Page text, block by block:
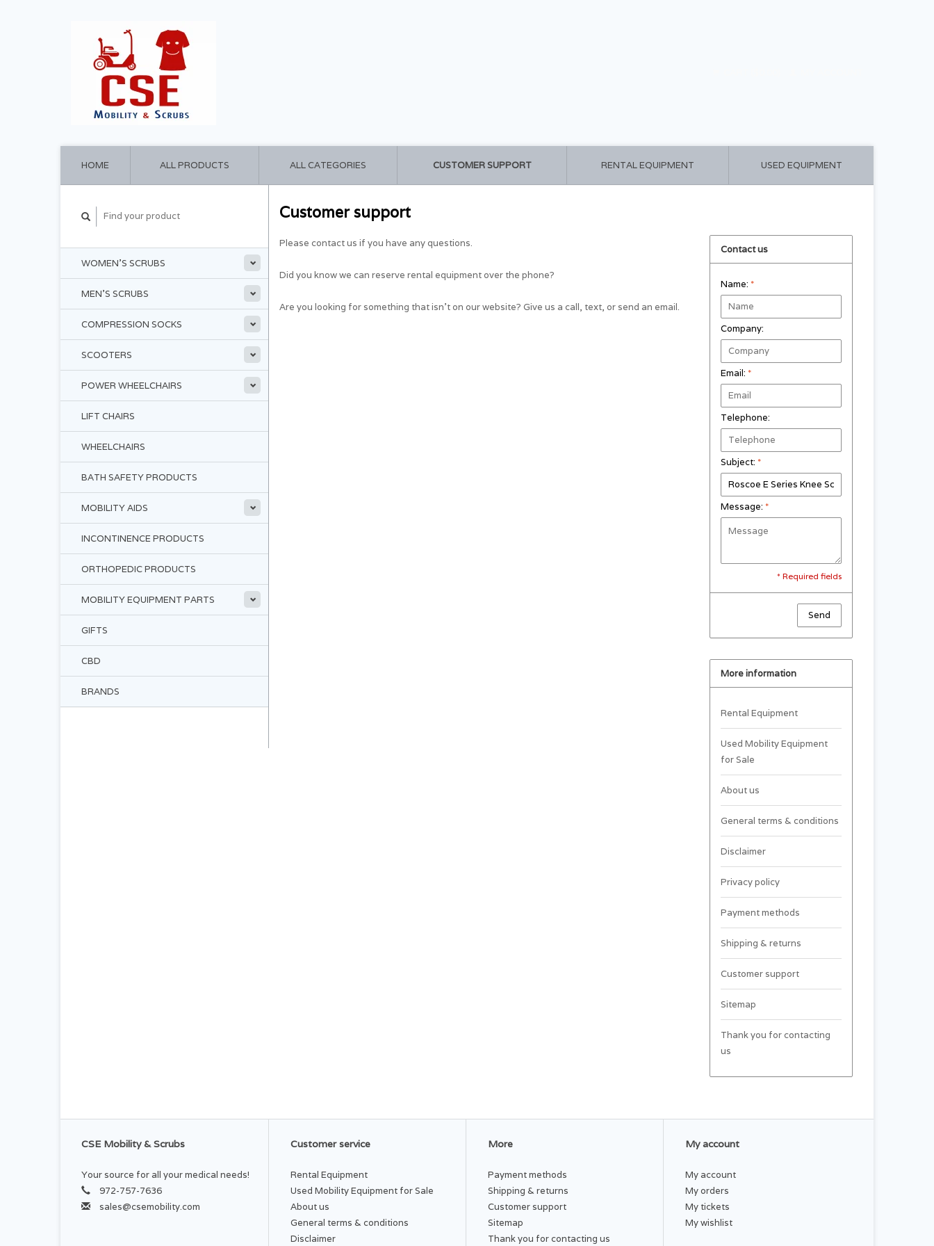
HOME ALL PRODUCTS ALL CATEGORIES CUSTOMER SUPPORT RENTAL EQUIPMENT USED EQUIPMENT
WOMEN'S SCRUBS
MEN'S SCRUBS
COMPRESSION SOCKS
SCOOTERS
POWER WHEELCHAIRS
LIFT CHAIRS
WHEELCHAIRS
BATH SAFETY PRODUCTS
MOBILITY AIDS
INCONTINENCE PRODUCTS
ORTHOPEDIC PRODUCTS
MOBILITY EQUIPMENT PARTS
GIFTS
CBD
BRANDS
Customer support
Please contact us if you have any questions.
Did you know we can reserve rental equipment over the phone?
Are you looking for something that isn't on our website? Give us a call, text, or send an email.
Contact us
Name: *
Company:
Email: *
Telephone:
Subject: *
Message: *
* Required fields
Send
More information
Rental Equipment
Used Mobility Equipment
for Sale
About us
General terms & conditions
Disclaimer
Privacy policy
Payment methods
Shipping & returns
Customer support
Sitemap
Thank you for contacting
us
CSE Mobility & Scrubs
Your source for all your medical needs!
972-757-7636
sales@csemobility.com
Customer service
Rental Equipment
Used Mobility Equipment for Sale
About us
General terms & conditions
Disclaimer
More
Payment methods
Shipping & returns
Customer support
Sitemap
Thank you for contacting us
My account
My account
My orders
My tickets
My wishlist